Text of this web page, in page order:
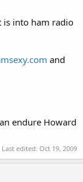
is into ham radio
and
endure Howard
Last edited: Oct 19, 2009